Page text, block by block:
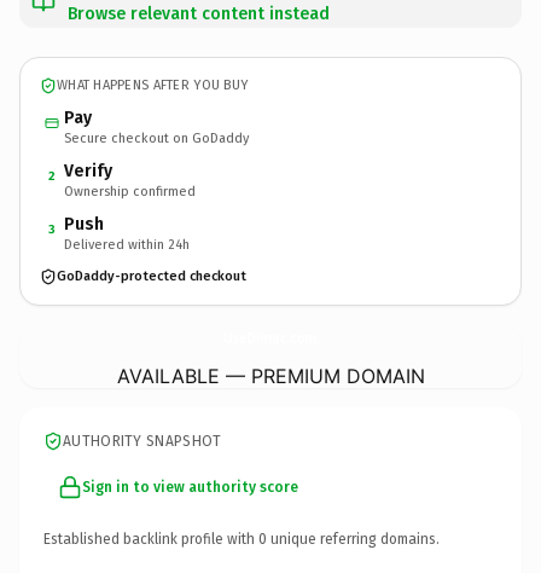
Browse relevant content instead
WHAT HAPPENS AFTER YOU BUY
Pay
Secure checkout on GoDaddy
2 Verify
Ownership confirmed
3 Push
Delivered within 24h
GoDaddy-protected checkout
AVAILABLE — PREMIUM DOMAIN
AUTHORITY SNAPSHOT
Sign in to view authority score
Established backlink profile with 0 unique referring domains.